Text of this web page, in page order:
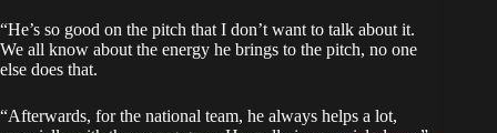
“He’s so good on the pitch that I don’t want to talk about it.
We all know about the energy he brings to the pitch, no one
else does that.
“Afterwards, for the national team, he always helps a lot,